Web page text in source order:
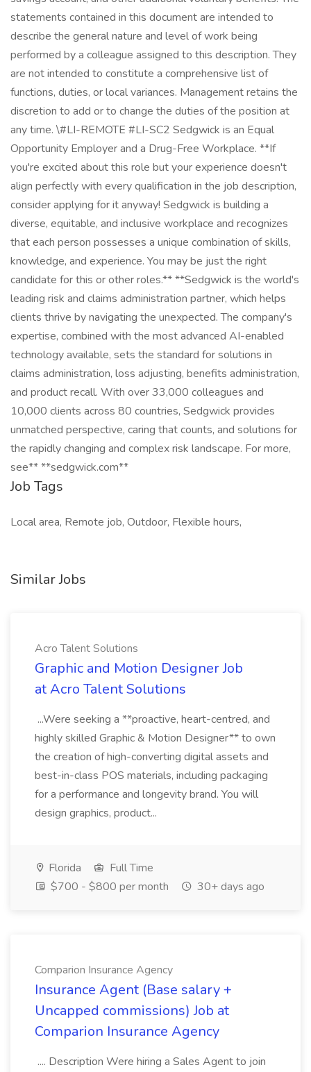
statements contained in this document are intended to
describe the general nature and level of work being
performed by a colleague assigned to this description. They
are not intended to constitute a comprehensive list of
functions, duties, or local variances. Management retains the
discretion to add or to change the duties of the position at
any time. \#LI-REMOTE #LI-SC2 Sedgwick is an Equal
Opportunity Employer and a Drug-Free Workplace. **If
you're excited about this role but your experience doesn't
align perfectly with every qualification in the job description,
consider applying for it anyway! Sedgwick is building a
diverse, equitable, and inclusive workplace and recognizes
that each person possesses a unique combination of skills,
knowledge, and experience. You may be just the right
candidate for this or other roles.** **Sedgwick is the world's
leading risk and claims administration partner, which helps
clients thrive by navigating the unexpected. The company's
expertise, combined with the most advanced AI-enabled
technology available, sets the standard for solutions in
claims administration, loss adjusting, benefits administration,
and product recall. With over 33,000 colleagues and
10,000 clients across 80 countries, Sedgwick provides
unmatched perspective, caring that counts, and solutions for
the rapidly changing and complex risk landscape. For more,
see** **sedgwick.com**
Job Tags
Local area, Remote job, Outdoor, Flexible hours,
Similar Jobs
Acro Talent Solutions
Graphic and Motion Designer Job
at Acro Talent Solutions
...Were seeking a **proactive, heart-centred, and
highly skilled Graphic & Motion Designer** to own
the creation of high-converting digital assets and
best-in-class POS materials, including packaging
for a performance and longevity brand. You will
design graphics, product...
Florida
Full Time
$700 - $800 per month
30+ days ago
Comparion Insurance Agency
Insurance Agent (Base salary +
Uncapped commissions) Job at
Comparion Insurance Agency
.... Description Were hiring a Sales Agent to join